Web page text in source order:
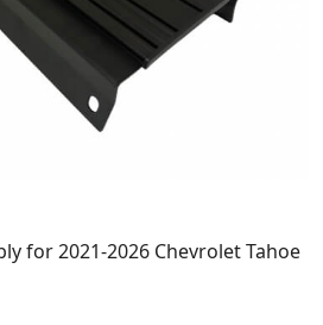
for 2021-2026 Chevrolet Tahoe